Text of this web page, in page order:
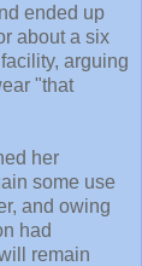
ended up
about a six
arguing
"that
her
some use
and owing
had
remain